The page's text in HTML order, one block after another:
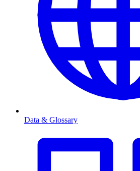
Data & Glossary